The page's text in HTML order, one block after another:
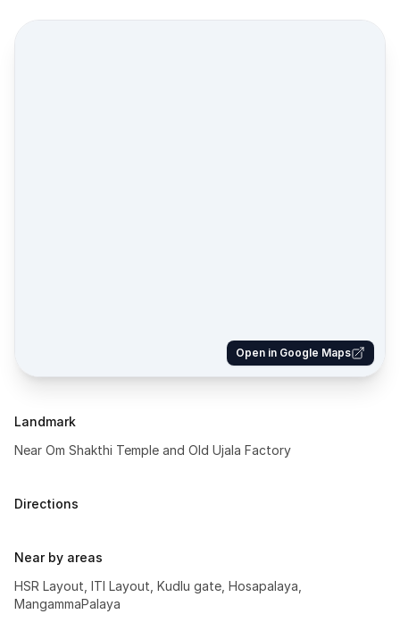
Open in Google Maps
Landmark
Near Om Shakthi Temple and Old Ujala Factory
Directions
Near by areas
HSR Layout, ITI Layout, Kudlu gate, Hosapalaya,
MangammaPalaya